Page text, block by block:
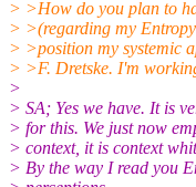
> >How do you plan to
> >(regarding my
> >position my systemic
> >F. Dretske. I'm
>
> SA; Yes we have. It is
> for this. We just now
> context, it is context
> By the way I read you